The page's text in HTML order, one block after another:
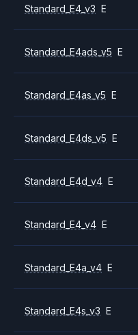
Standard_E4_v3 E
Standard_E4ads_v5 E
Standard_E4as_v5 E
Standard_E4ds_v5 E
Standard_E4d_v4 E
Standard_E4_v4 E
Standard_E4a_v4 E
Standard_E4s_v3 E